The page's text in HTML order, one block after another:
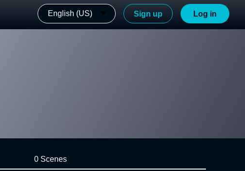
English (US) Sign up Log in
0 Scenes